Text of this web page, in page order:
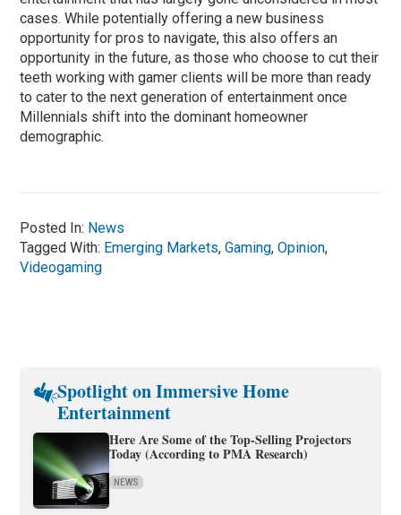
cases. While potentially offering a new business
opportunity for pros to navigate, this also offers an
opportunity in the future, as those who choose to cut their
teeth working with gamer clients will be more than ready
to cater to the next generation of entertainment once
Millennials shift into the dominant homeowner
demographic.
Posted In: News
Tagged With: Emerging Markets,Gaming,Opinion,
Videogaming
Spotlight on Immersive Home
Entertainment
Here Are Some of the Top-Selling Projectors
Today (According to PMA Research)
NEWS